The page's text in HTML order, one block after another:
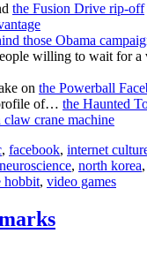
the Fusion Drive rip-off
those Obama
willing to wait for a
on the Powerball
of… the Haunted
crane machine
, facebook, internet
neuroscience, north korea,
hobbit, video games